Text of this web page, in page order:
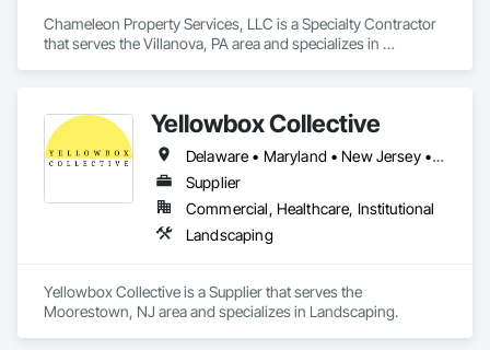
Chameleon Property Services, LLC is a Specialty Contractor
that serves the Villanova, PA area and specializes in
Yellowbox Collective
Delaware • Maryland • New Jersey • Pennsylvania
Supplier
Commercial, Healthcare, Institutional
Landscaping
Yellowbox Collective is a Supplier that serves the
Moorestown, NJ area and specializes in Landscaping.